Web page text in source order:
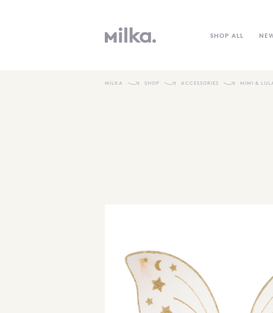
SHOP ALL
MILKA SHOP ACCESSORIES MIMI &